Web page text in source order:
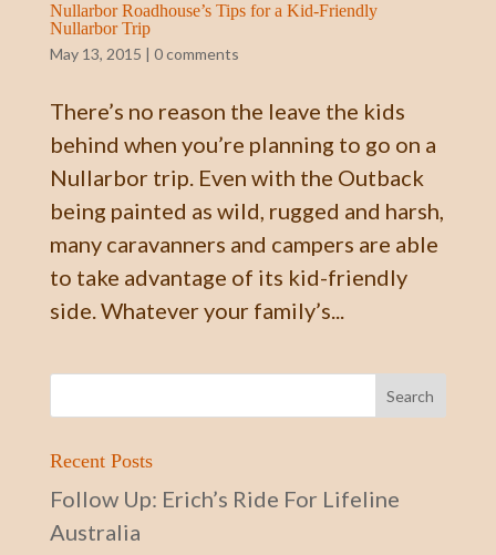
Nullarbor Roadhouse’s Tips for a Kid-Friendly
Nullarbor Trip
May 13, 2015
0 comments
There’s no reason the leave the kids
behind when you’re planning to go on a
Nullarbor trip. Even with the Outback
being painted as wild, rugged and harsh,
many caravanners and campers are able
to take advantage of its kid-friendly
side. Whatever your family’s...
Recent Posts
Follow Up: Erich’s Ride For Lifeline
Australia